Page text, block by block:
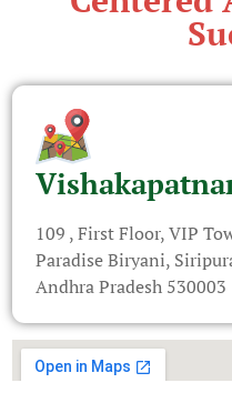
109 , First Floor, VIP
Paradise Biryani,
Andhra Pradesh 530003